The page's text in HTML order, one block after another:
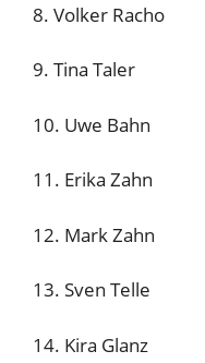
8. Volker Racho
9. Tina Taler
10. Uwe Bahn
11. Erika Zahn
12. Mark Zahn
13. Sven Telle
14. Kira Glanz